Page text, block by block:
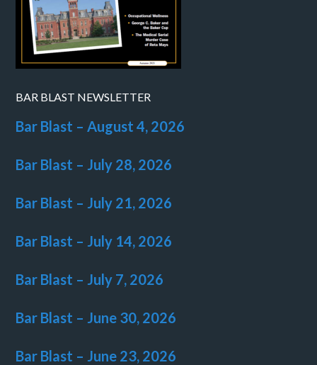
BAR BLAST NEWSLETTER
Bar Blast – August 4, 2026
Bar Blast – July 28, 2026
Bar Blast – July 21, 2026
Bar Blast – July 14, 2026
Bar Blast – July 7, 2026
Bar Blast – June 30, 2026
Bar Blast – June 23, 2026